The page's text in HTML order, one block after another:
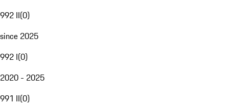
992 II(0)
since 2025
992 I(0)
2020 - 2025
991 II(0)